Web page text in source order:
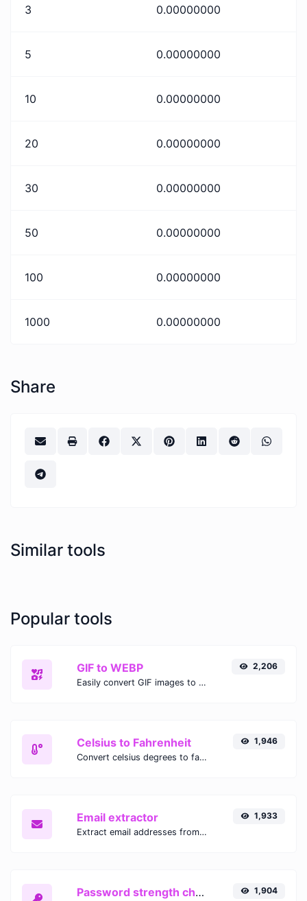
3 0.00000000
5 0.00000000
10 0.00000000
20 0.00000000
30 0.00000000
50 0.00000000
100 0.00000000
1000 0.00000000
Share
Similar tools
Popular tools
GIF to WEBP
Easily convert GIF images to WEBP with this easy to use convertor.
2,206
Celsius to Fahrenheit
Convert celsius degrees to fahrenheit degrees with ease.
1,946
Email extractor
Extract email addresses from any kind of text content.
1,933
Password strength checker 1,904